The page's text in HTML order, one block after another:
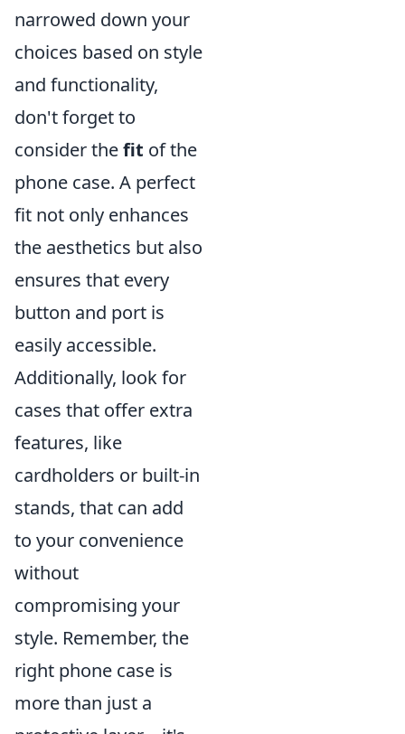
narrowed down your
choices based on style
and functionality,
don't forget to
consider thefit of the
phone case. A perfect
fit not only enhances
the aesthetics but also
ensures that every
button and port is
easily accessible.
Additionally, look for
cases that offer extra
features, like
cardholders or built-in
stands, that can add
to your convenience
without
compromising your
style. Remember, the
right phone case is
more than just a